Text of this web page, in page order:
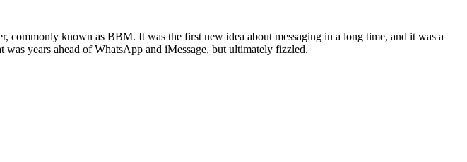
commonly known as BBM. It was the first new idea about messaging in a long time, and it was a
years ahead of WhatsApp and iMessage, but ultimately fizzled.